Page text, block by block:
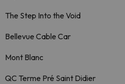
The Step Into the Void
Bellevue Cable Car
Mont Blanc
QC Terme Pré Saint Didier